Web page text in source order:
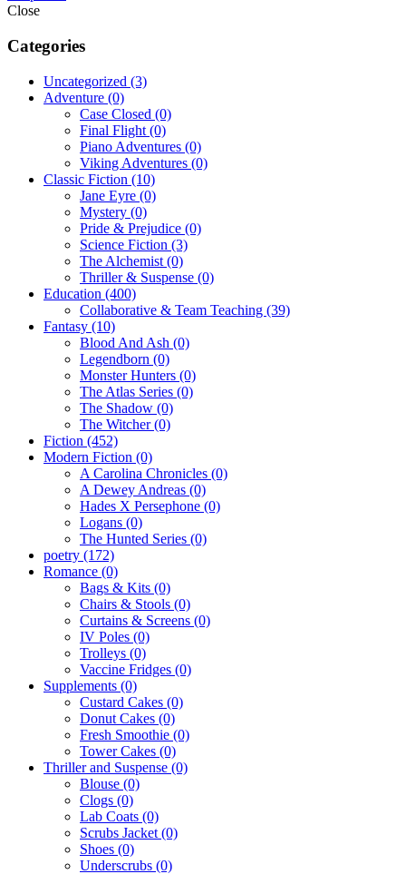
Close
Categories
Uncategorized (3)
Adventure (0)
Case Closed (0)
Final Flight (0)
Piano Adventures (0)
Viking Adventures (0)
Classic Fiction (10)
Jane Eyre (0)
Mystery (0)
Pride & Prejudice (0)
Science Fiction (3)
The Alchemist (0)
Thriller & Suspense (0)
Education (400)
Collaborative & Team Teaching (39)
Fantasy (10)
Blood And Ash (0)
Legendborn (0)
Monster Hunters (0)
The Atlas Series (0)
The Shadow (0)
The Witcher(0)
Fiction (452)
Modern Fiction (0)
A Carolina Chronicles (0)
A Dewey Andreas (0)
Hades X Persephone (0)
Logans (0)
The Hunted Series (0)
poetry (172)
Romance (0)
Bags & Kits (0)
Chairs & Stools (0)
Curtains & Screens (0)
IV Poles (0)
Trolleys (0)
Vaccine Fridges (0)
Supplements (0)
Custard Cakes (0)
Donut Cakes (0)
Fresh Smoothie (0)
Tower Cakes (0)
Thriller and Suspense (0)
Blouse (0)
Clogs (0)
Lab Coats (0)
Scrubs Jacket (0)
Shoes (0)
Underscrubs (0)